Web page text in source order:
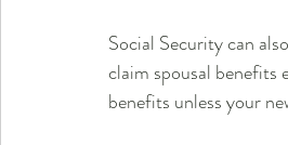
Social Security can
claim spousal
benefits unless your